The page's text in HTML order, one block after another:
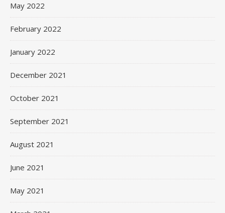
May 2022
February 2022
January 2022
December 2021
October 2021
September 2021
August 2021
June 2021
May 2021